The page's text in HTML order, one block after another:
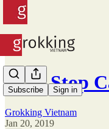
Subscribe Sign in
#55 - Stop
Grokking Vietnam
Jan 20, 2019